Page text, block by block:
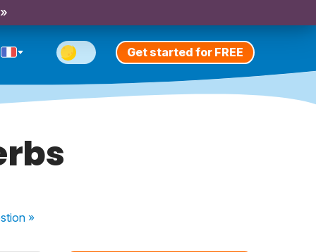
Get started for FREE
»